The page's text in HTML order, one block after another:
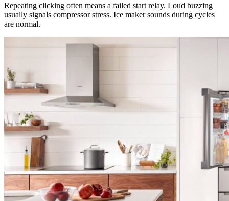
Repeating clicking often means a failed start relay. Loud buzzing
usually signals compressor stress. Ice maker sounds during cycles
are normal.